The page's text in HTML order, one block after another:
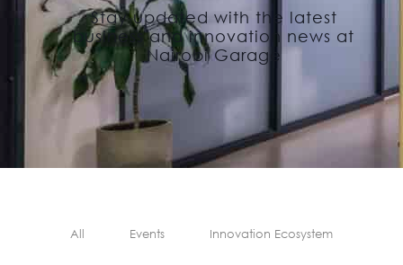
Stay updated with the latest
business and innovation news at
Nairobi Garage
All Events Innovation Ecosystem